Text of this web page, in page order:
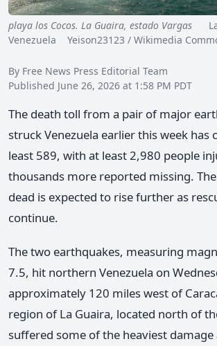
playa los Cocos. La Guaira, estado Vargas La
Venezuela Yeison23123 / Wikimedia
By Free News Press Editorial Team
Published June 26, 2026 at 1:58 PM PDT
The death toll from a pair of major
struck Venezuela earlier this week has
least 589, with at least 2,980 people
thousands more reported missing.
dead is expected to rise further as
continue.
The two earthquakes, measuring
7.5, hit northern Venezuela on
approximately 120 miles west of
region of La Guaira, located north of
suffered some of the heaviest damage